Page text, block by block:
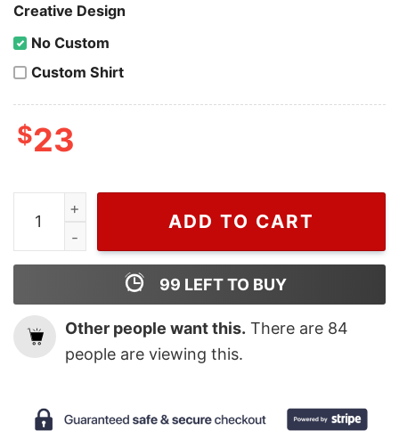
Creative Design
No Custom
Custom Shirt
$23
Wiseabe Cool Chris Brown T Shirt For Men And
ADD TO CART
99 LEFT TO BUY
Other people want this. There are 84
people are viewing this.